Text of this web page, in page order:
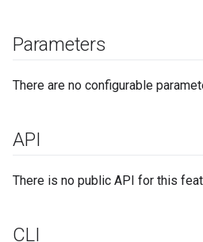
Parameters
There are no configurable
API
There is no public API for this
CLI